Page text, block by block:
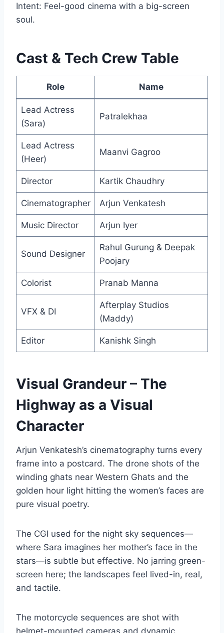
Intent: Feel-good cinema with a big-screen
soul.
Cast & Tech Crew Table
Role Name
Lead Actress
(Sara)
Patralekhaa
Lead Actress
(Heer)
Maanvi Gagroo
Director Kartik Chaudhry
Cinematographer Arjun Venkatesh
Music Director Arjun Iyer
Sound Designer
Rahul Gurung & Deepak
Poojary
Colorist Pranab Manna
VFX & DI
Afterplay Studios
(Maddy)
Editor Kanishk Singh
Visual Grandeur – The
Highway as a Visual
Character
Arjun Venkatesh’s cinematography turns every
frame into a postcard. The drone shots of the
winding ghats near Western Ghats and the
golden hour light hitting the women’s faces are
pure visual poetry.
The CGI used for the night sky sequences—
where Sara imagines her mother’s face in the
stars—is subtle but effective. No jarring green-
screen here; the landscapes feel lived-in, real,
and tactile.
The motorcycle sequences are shot with